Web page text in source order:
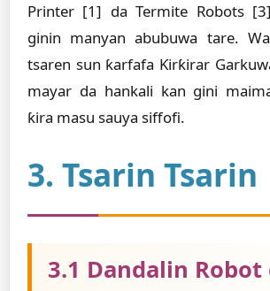
Printer [1] da Termite Robots
ginin manyan abubuwa tare.
tsaren sun ƙarfafa Ƙirƙirar
mayar da hankali kan gini
ƙira masu sauya siffofi.
3. Tsarin Tsarin
3.1 Dandalin Robot